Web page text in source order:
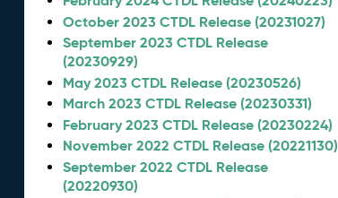
October 2023 CTDL Release (20231027)
September 2023 CTDL Release
(20230929)
May 2023 CTDL Release (20230526)
March 2023 CTDL Release (20230331)
February 2023 CTDL Release (20230224)
November 2022 CTDL Release (20221130)
September 2022 CTDL Release
(20220930)